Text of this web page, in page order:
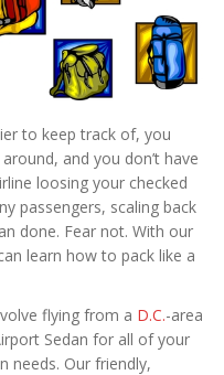
to keep track of, you
and you don’t have
loosing your checked
passengers, scaling back
done. Fear not. With our
learn how to pack like a
flying from a D.C.-area
Sedan for all of your
needs. Our friendly,